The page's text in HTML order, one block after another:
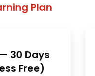
Plan
30 Days
Free)